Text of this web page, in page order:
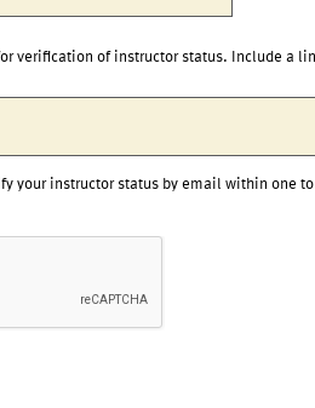
verification of instructor status. Include a
your instructor status by email within one to